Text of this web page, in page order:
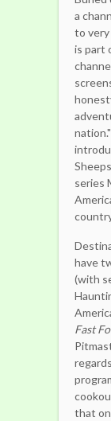
a
to
is part
series
have
(with
Fast
that